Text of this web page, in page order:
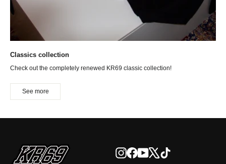
Classics collection
Check out the completely renewed KR69 classic collection!
See more
Instagram
Facebook
YouTube
X